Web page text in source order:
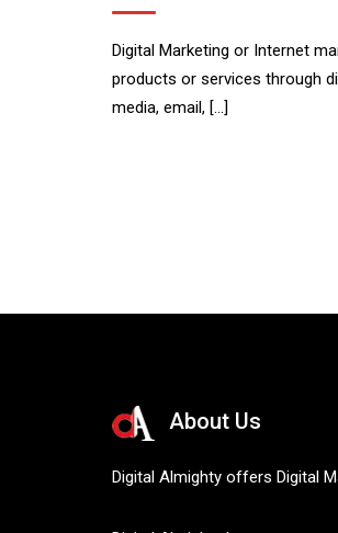
Digital Marketing or Internet
products or services through
media, email, […]
About Us
Digital Almighty offers Digital